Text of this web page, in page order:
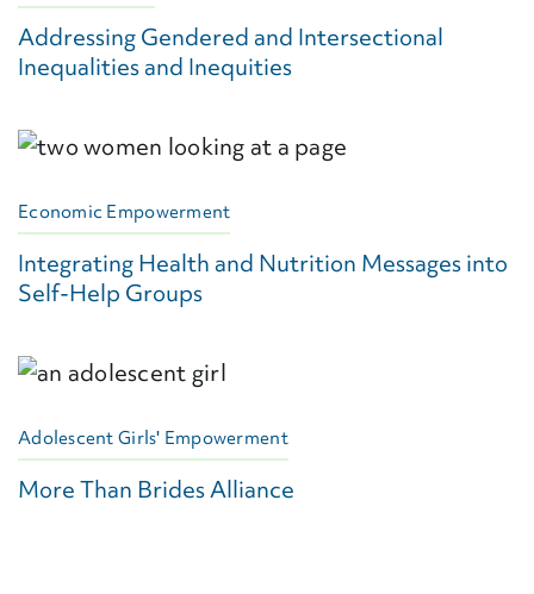
Addressing Gendered and Intersectional
Inequalities and Inequities
Economic Empowerment
Integrating Health and Nutrition Messages into
Self-Help Groups
Adolescent Girls' Empowerment
More Than Brides Alliance